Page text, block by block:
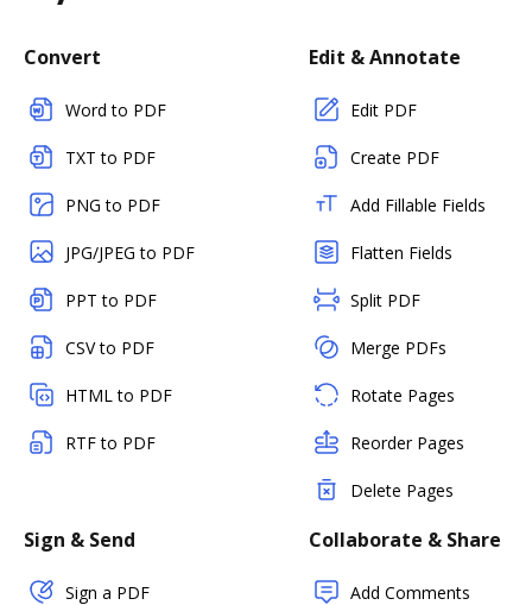
Convert
Word to PDF
TXT to PDF
PNG to PDF
JPG/JPEG to PDF
PPT to PDF
CSV to PDF
HTML to PDF
RTF to PDF
Edit & Annotate
Edit PDF
Create PDF
Add Fillable Fields
Flatten Fields
Split PDF
Merge PDFs
Rotate Pages
Reorder Pages
Delete Pages
Sign & Send
Sign a PDF
Collaborate & Share
Add Comments